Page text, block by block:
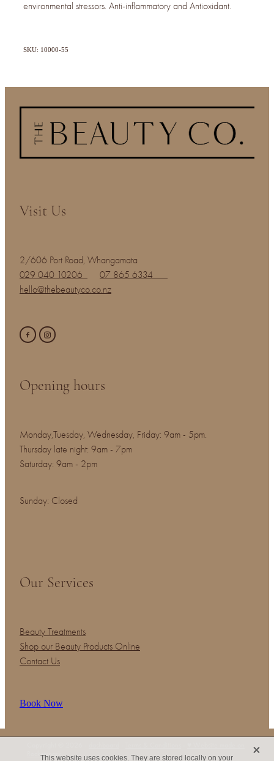
environmental stressors. Anti-inflammatory and Antioxidant.
SKU: 10000-55
Visit Us
2/606 Port Road, Whangamata
029 040 10206
07 865 6334
hello@thebeautyco.co.nz
Opening hours
Monday,Tuesday, Wednesday, Friday: 9am - 5pm.
Thursday late night: 9am - 7pm
Saturday: 9am - 2pm
Sunday: Closed
Our Services
Beauty Treatments
Shop our Beauty Products Online
Contact Us
Book Now
Rocketspark
This website uses cookies. They are stored locally on your X